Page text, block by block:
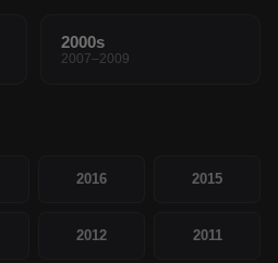
2000s
2007–2009
2016 2015
2012 2011